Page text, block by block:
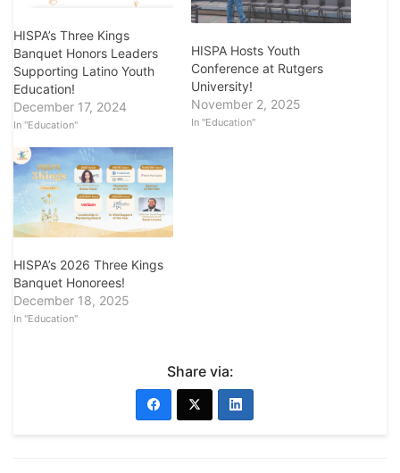
HISPA’s Three Kings
Banquet Honors Leaders
Supporting Latino Youth
Education!
December 17, 2024
In "Education"
HISPA Hosts Youth
Conference at Rutgers
University!
November 2, 2025
In "Education"
HISPA’s 2026 Three Kings
Banquet Honorees!
December 18, 2025
In "Education"
Share via: